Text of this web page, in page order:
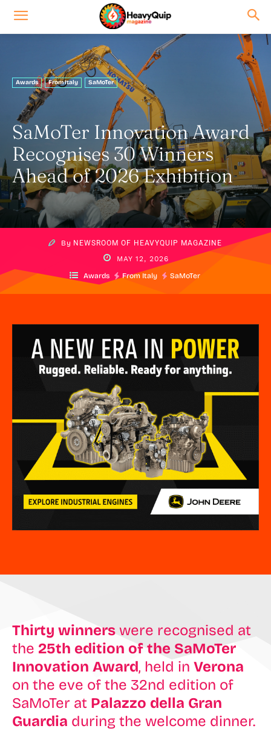
Awards From Italy SaMoTer
SaMoTer Innovation Award
Recognises 30 Winners
Ahead of 2026 Exhibition
By NEWSROOM OF HEAVYQUIP MAGAZINE
MAY 12, 2026
Awards From Italy SaMoTer
Thirty winners were recognised at
the 25th edition of the SaMoTer
Innovation Award, held in Verona
on the eve of the 32nd edition of
SaMoTer at Palazzo della Gran
Guardia during the welcome dinner.